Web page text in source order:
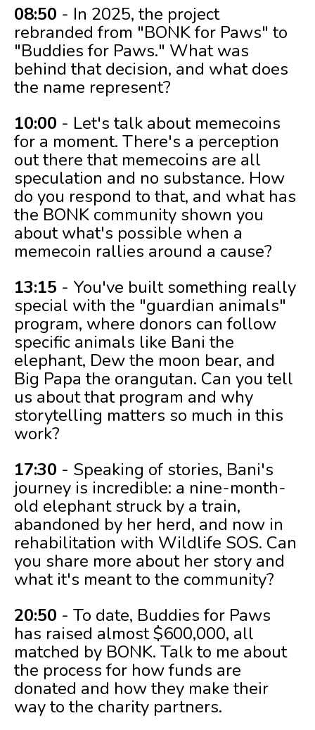
08:50 - In 2025, the project
rebranded from "BONK for Paws" to
"Buddies for Paws." What was
behind that decision, and what does
the name represent?
10:00 - Let's talk about memecoins
for a moment. There's a perception
out there that memecoins are all
speculation and no substance. How
do you respond to that, and what has
the BONK community shown you
about what's possible when a
memecoin rallies around a cause?
13:15 - You've built something really
special with the "guardian animals"
program, where donors can follow
specific animals like Bani the
elephant, Dew the moon bear, and
Big Papa the orangutan. Can you tell
us about that program and why
storytelling matters so much in this
work?
17:30 - Speaking of stories, Bani's
journey is incredible: a nine-month-
old elephant struck by a train,
abandoned by her herd, and now in
rehabilitation with Wildlife SOS. Can
you share more about her story and
what it's meant to the community?
20:50 - To date, Buddies for Paws
has raised almost $600,000, all
matched by BONK. Talk to me about
the process for how funds are
donated and how they make their
way to the charity partners.